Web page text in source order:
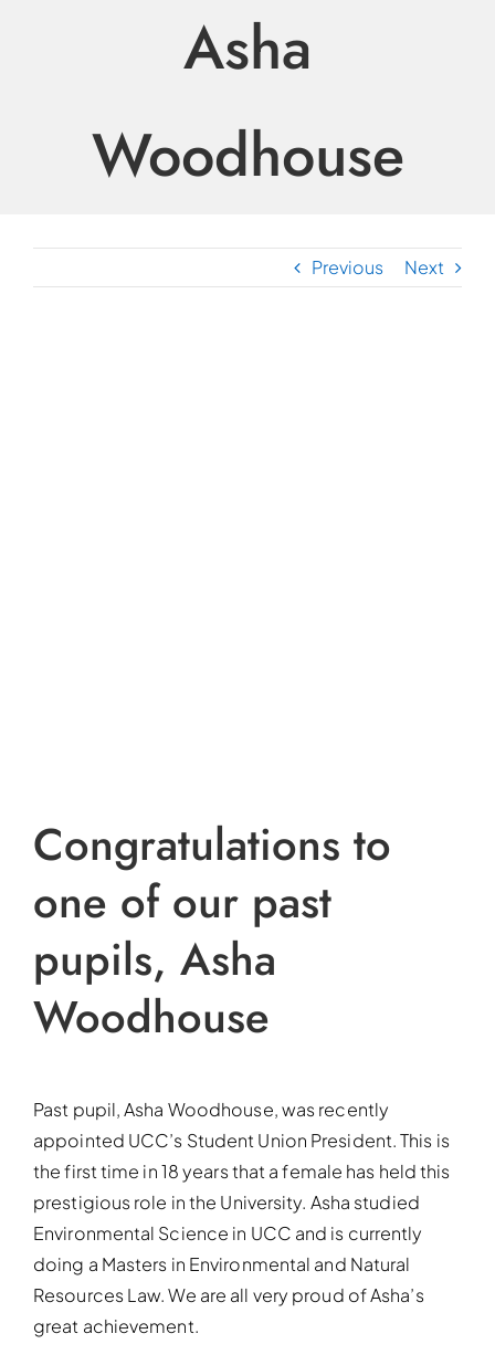
Asha
Woodhouse
Previous Next
Congratulations to
one of our past
pupils, Asha
Woodhouse
Past pupil, Asha Woodhouse, was recently
appointed UCC’s Student Union President. This is
the first time in 18 years that a female has held this
prestigious role in the University. Asha studied
Environmental Science in UCC and is currently
doing a Masters in Environmental and Natural
Resources Law. We are all very proud of Asha’s
great achievement.